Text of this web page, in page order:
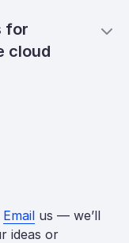
for
cloud
Email us — we’ll
ideas or